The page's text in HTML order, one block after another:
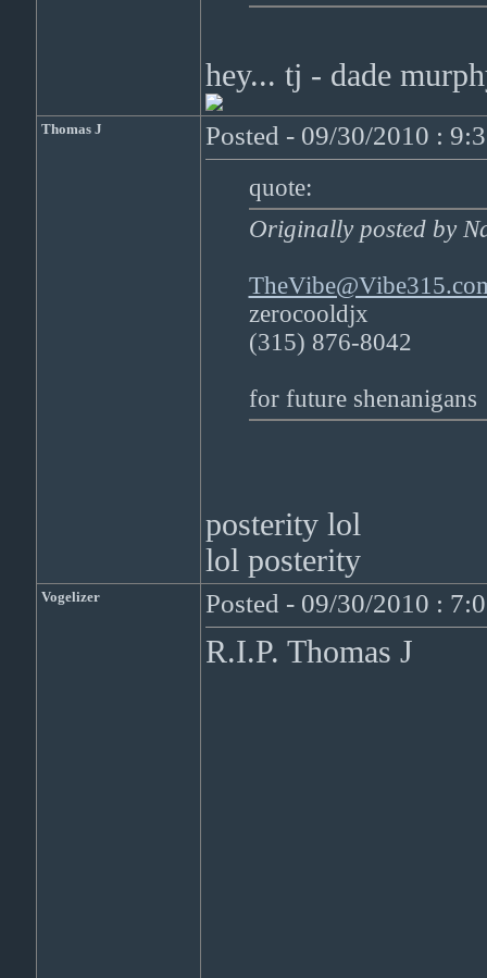
hey... tj - dade
Thomas J Posted - 09/30/2010 :
quote:
Originally posted by
zerocooldjx
(315) 876-8042
for future shenanigans
posterity lol
lol posterity
Vogelizer Posted - 09/30/2010 :
R.I.P. Thomas J